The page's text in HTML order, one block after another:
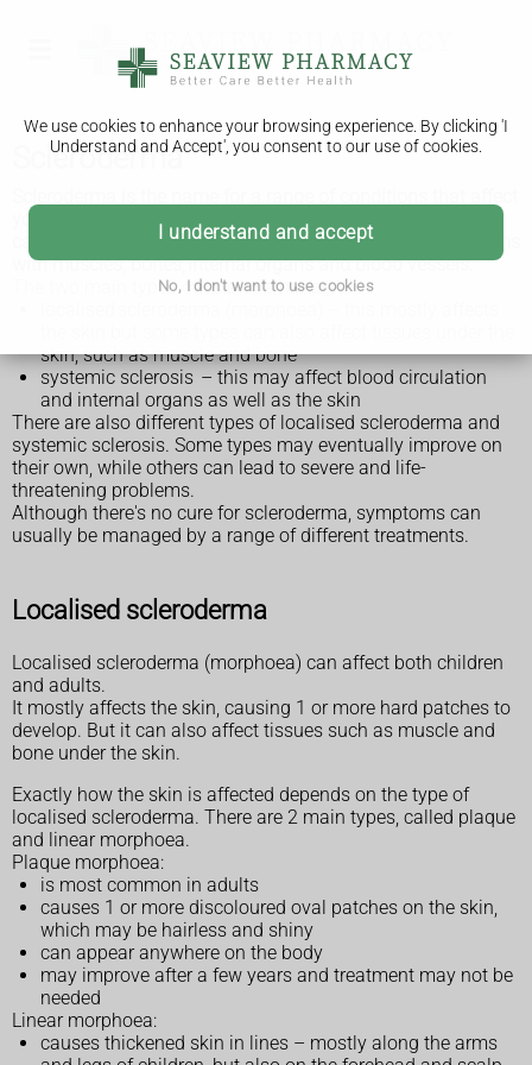
We use cookies to enhance your browsing experience. By clicking 'I
Understand and Accept', you consent to our use of cookies.
I understand and accept
No, I don't want to use cookies
Scleroderma
your immune system (autoimmune conditions) and can
cause hard, thickened areas of skin and sometimes problems
with muscles, bones, internal organs and blood vessels.
The two main types of scleroderma are:
skin, such as muscle and bone
systemic sclerosis – this may affect blood circulation
and internal organs as well as the skin
There are also different types of localised scleroderma and
systemic sclerosis. Some types may eventually improve on
their own, while others can lead to severe and life-
threatening problems.
Although there's no cure for scleroderma, symptoms can
usually be managed by a range of different treatments.
Localised scleroderma
Localised scleroderma (morphoea) can affect both children
and adults.
It mostly affects the skin, causing 1 or more hard patches to
develop. But it can also affect tissues such as muscle and
bone under the skin.
Exactly how the skin is affected depends on the type of
localised scleroderma. There are 2 main types, called plaque
and linear morphoea.
Plaque morphoea:
is most common in adults
causes 1 or more discoloured oval patches on the skin,
which may be hairless and shiny
can appear anywhere on the body
may improve after a few years and treatment may not be
needed
Linear morphoea:
causes thickened skin in lines – mostly along the arms